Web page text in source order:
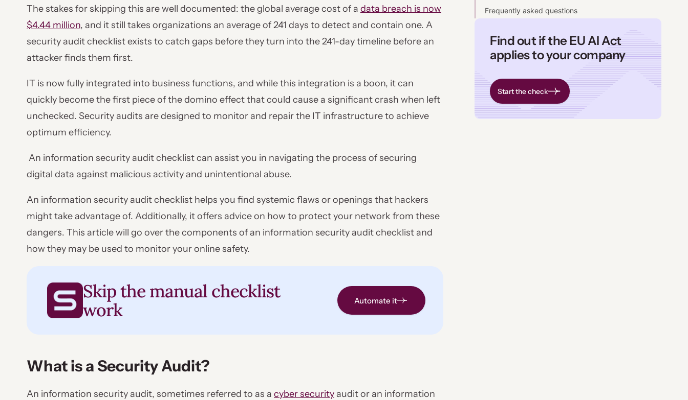
The stakes for skipping this are well documented: the global average cost of a data breach is now
$4.44 million, and it still takes organizations an average of 241 days to detect and contain one. A
security audit checklist exists to catch gaps before they turn into the 241-day timeline before an
attacker finds them first.
IT is now fully integrated into business functions, and while this integration is a boon, it can
quickly become the first piece of the domino effect that could cause a significant crash when left
unchecked. Security audits are designed to monitor and repair the IT infrastructure to achieve
optimum efficiency.
An information security audit checklist can assist you in navigating the process of securing
digital data against malicious activity and unintentional abuse.
An information security audit checklist helps you find systemic flaws or openings that hackers
might take advantage of. Additionally, it offers advice on how to protect your network from these
dangers. This article will go over the components of an information security audit checklist and
how they may be used to monitor your online safety.
Skip the manual checklist
work
Automate it
What is a Security Audit?
An information security audit, sometimes referred to as a cyber security audit or an information
Frequently asked questions
Find out if the EU AI Act
applies to your company
Start the check